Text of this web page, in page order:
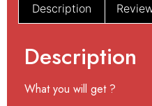
Description
Description
What you will get ?